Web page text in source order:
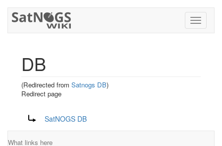
Toggle
DB
(Redirected from Satnogs DB)
Redirect page
Redirect to:SatNOGS DB
What links here